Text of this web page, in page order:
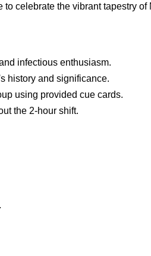
celebrate the vibrant tapestry
infectious enthusiasm.
history and significance.
using provided cue cards.
the 2-hour shift.